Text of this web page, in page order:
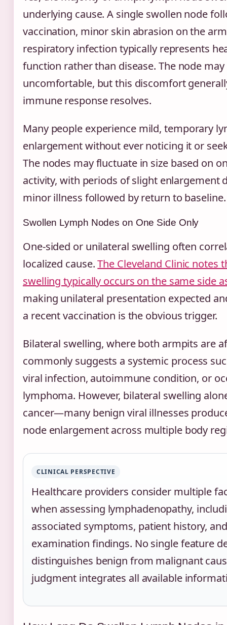
underlying cause. A single swollen node
vaccination, minor skin abrasion on the
respiratory infection typically represents
function rather than disease. The node
uncomfortable, but this discomfort
immune response resolves.
Many people experience mild, temporary
enlargement without ever noticing it or
The nodes may fluctuate in size based on
activity, with periods of slight enlargement
minor illness followed by return to baseline.
Swollen Lymph Nodes on One Side Only
One-sided or unilateral swelling often
localized cause.The Cleveland Clinic notes
swelling typically occurs on the same side
making unilateral presentation expected
a recent vaccination is the obvious trigger.
Bilateral swelling, where both armpits are
commonly suggests a systemic process
viral infection, autoimmune condition, or
lymphoma. However, bilateral swelling
cancer—many benign viral illnesses
node enlargement across multiple body
CLINICAL PERSPECTIVE
Healthcare providers consider multiple
when assessing lymphadenopathy,
associated symptoms, patient history,
examination findings. No single feature
distinguishes benign from malignant
judgment integrates all available